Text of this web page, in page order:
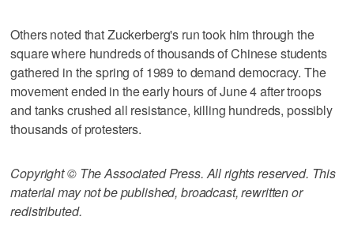
Others noted that Zuckerberg's run took him through the
square where hundreds of thousands of Chinese students
gathered in the spring of 1989 to demand democracy. The
movement ended in the early hours of June 4 after troops
and tanks crushed all resistance, killing hundreds, possibly
thousands of protesters.
Copyright © The Associated Press. All rights reserved. This
material may not be published, broadcast, rewritten or
redistributed.